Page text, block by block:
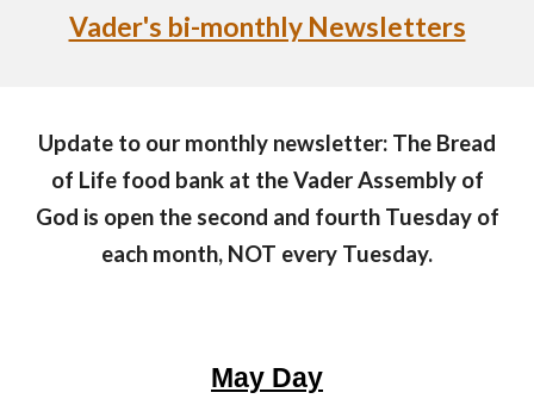
Vader's bi-monthly Newsletters
Update to our monthly newsletter: The Bread
of Life food bank at the Vader Assembly of
God is open the second and fourth Tuesday of
each month, NOT every Tuesday.
May Day